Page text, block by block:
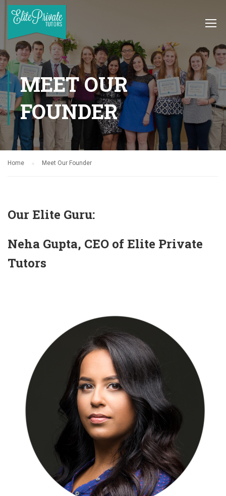
MEET OUR
FOUNDER
Home Meet Our Founder
Our Elite Guru:
Neha Gupta, CEO of Elite Private
Tutors